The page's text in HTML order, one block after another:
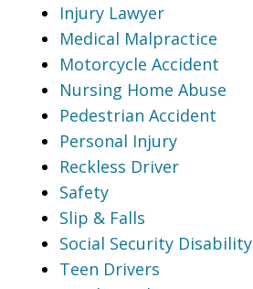
Injury Lawyer
Medical Malpractice
Motorcycle Accident
Nursing Home Abuse
Pedestrian Accident
Personal Injury
Reckless Driver
Safety
Slip & Falls
Social Security Disability
Teen Drivers